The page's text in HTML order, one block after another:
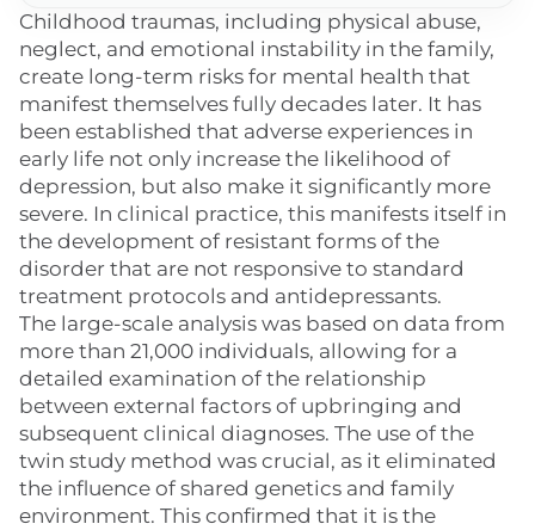
Childhood traumas, including physical abuse,
neglect, and emotional instability in the family,
create long-term risks for mental health that
manifest themselves fully decades later. It has
been established that adverse experiences in
early life not only increase the likelihood of
depression, but also make it significantly more
severe. In clinical practice, this manifests itself in
the development of resistant forms of the
disorder that are not responsive to standard
treatment protocols and antidepressants.
The large-scale analysis was based on data from
more than 21,000 individuals, allowing for a
detailed examination of the relationship
between external factors of upbringing and
subsequent clinical diagnoses. The use of the
twin study method was crucial, as it eliminated
the influence of shared genetics and family
environment. This confirmed that it is the